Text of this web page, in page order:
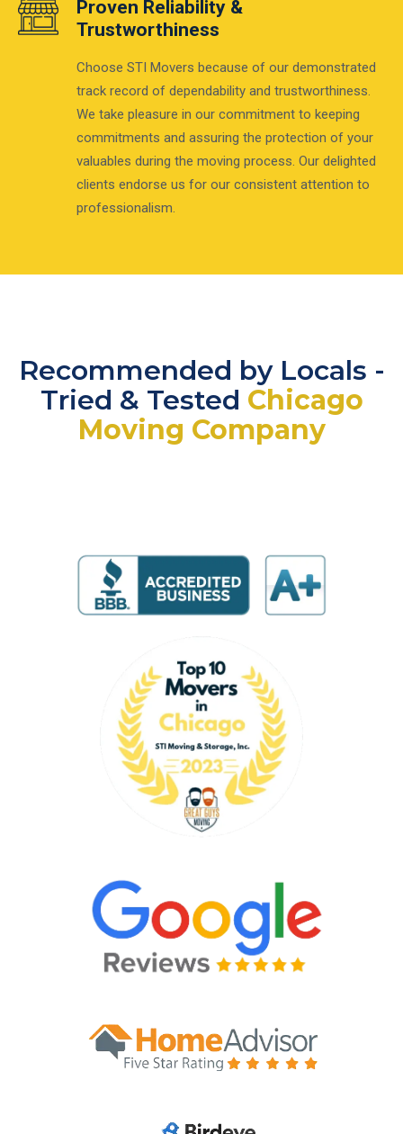
Proven Reliability &
Trustworthiness
Choose STI Movers because of our demonstrated
track record of dependability and trustworthiness.
We take pleasure in our commitment to keeping
commitments and assuring the protection of your
valuables during the moving process. Our delighted
clients endorse us for our consistent attention to
professionalism.
Recommended by Locals -
Tried & Tested Chicago
Moving Company